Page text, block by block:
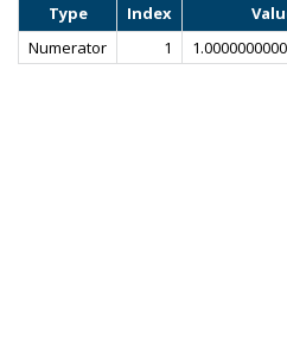
Type Index
Numerator
1